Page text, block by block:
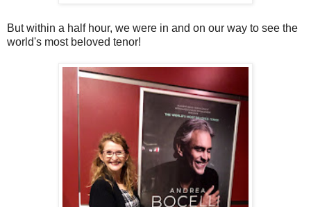
But within a half hour, we were in and on our way to see the
world's most beloved tenor!